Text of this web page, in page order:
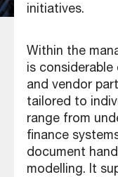
initiatives.
Within the
is
and vendor
tailored to
range from
finance
document
modelling. It